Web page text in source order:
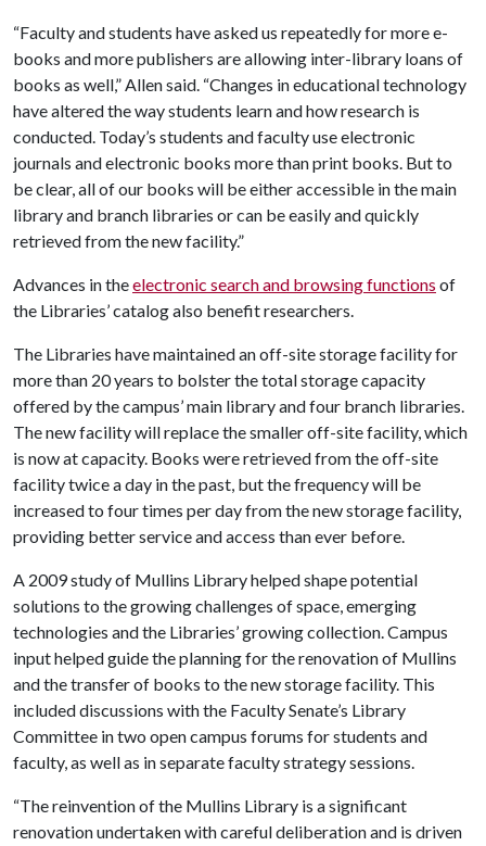
“Faculty and students have asked us repeatedly for more e-
books and more publishers are allowing inter-library loans of
books as well,” Allen said. “Changes in educational technology
have altered the way students learn and how research is
conducted. Today’s students and faculty use electronic
journals and electronic books more than print books. But to
be clear, all of our books will be either accessible in the main
library and branch libraries or can be easily and quickly
retrieved from the new facility.”
Advances in theelectronic search and browsing functions of
the Libraries’ catalog also benefit researchers.
The Libraries have maintained an off-site storage facility for
more than 20 years to bolster the total storage capacity
offered by the campus’ main library and four branch libraries.
The new facility will replace the smaller off-site facility, which
is now at capacity. Books were retrieved from the off-site
facility twice a day in the past, but the frequency will be
increased to four times per day from the new storage facility,
providing better service and access than ever before.
A 2009 study of Mullins Library helped shape potential
solutions to the growing challenges of space, emerging
technologies and the Libraries’ growing collection. Campus
input helped guide the planning for the renovation of Mullins
and the transfer of books to the new storage facility. This
included discussions with the Faculty Senate’s Library
Committee in two open campus forums for students and
faculty, as well as in separate faculty strategy sessions.
“The reinvention of the Mullins Library is a significant
renovation undertaken with careful deliberation and is driven